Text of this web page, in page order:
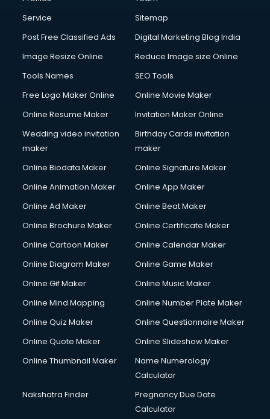
Communication Management services in ongole
Company Registration services in ongole
Computer on Rent services in ongole
Computer repair services in ongole
Content Writing services in ongole
Conversion Rate Optimization services in ongole
Cooler on Rent services in ongole
Copyright Registration services in ongole
Corporate Video Production services in ongole
Couple Massage services in ongole
Courier services in ongole
Creche services in ongole
Custom Software Development services in ongole
Cycle on Rent services in ongole
Cycle Repairing services in ongole
Debt Settlement services in ongole
Dell Service Center services in ongole
Design studios services in ongole
Detective services in ongole
Diagnostic Centre services in ongole
Service
Sitemap
Post Free Classified Ads
Digital Marketing Blog India
Image Resize Online
Reduce Image size Online
Tools Names
SEO Tools
Free Logo Maker Online
Online Movie Maker
Online Resume Maker
Invitation Maker Online
Wedding video invitation
maker
Birthday Cards invitation
maker
Online Biodata Maker
Online Signature Maker
Online Animation Maker
Online App Maker
Online Ad Maker
Online Beat Maker
Online Brochure Maker
Online Certificate Maker
Online Cartoon Maker
Online Calendar Maker
Online Diagram Maker
Online Game Maker
Online Gif Maker
Online Music Maker
Online Mind Mapping
Online Number Plate Maker
Online Quiz Maker
Online Questionnaire Maker
Online Quote Maker
Online Slideshow Maker
Online Thumbnail Maker
Name Numerology
Calculator
Nakshatra Finder
Pregnancy Due Date
Calculator